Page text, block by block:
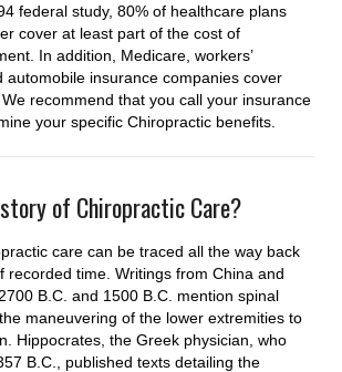
federal study, 80% of healthcare plans
cover at least part of the cost of
In addition, Medicare, workers’
automobile insurance companies cover
recommend that you call your insurance
your specific Chiropractic benefits.
of Chiropractic Care?
care can be traced all the way back
recorded time. Writings from China and
B.C. and 1500 B.C. mention spinal
maneuvering of the lower extremities to
Hippocrates, the Greek physician, who
B.C., published texts detailing the